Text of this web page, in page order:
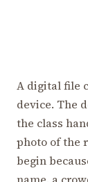
A digital file
device. The
the class
photo of the
begin